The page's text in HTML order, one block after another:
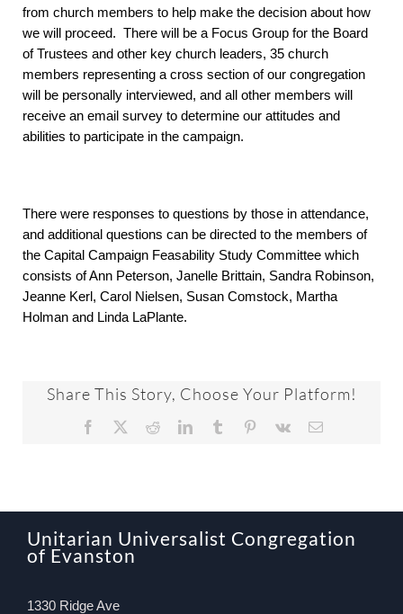
from church members to help make the decision about how
we will proceed. There will be a Focus Group for the Board
of Trustees and other key church leaders, 35 church
members representing a cross section of our congregation
will be personally interviewed, and all other members will
receive an email survey to determine our attitudes and
abilities to participate in the campaign.
There were responses to questions by those in attendance,
and additional questions can be directed to the members of
the Capital Campaign Feasability Study Committee which
consists of Ann Peterson, Janelle Brittain, Sandra Robinson,
Jeanne Kerl, Carol Nielsen, Susan Comstock, Martha
Holman and Linda LaPlante.
Share This Story, Choose Your Platform!
Facebook RedditLinkedInTumblr Pinterest
Vk Email
Unitarian Universalist Congregation
of Evanston
1330 Ridge Ave